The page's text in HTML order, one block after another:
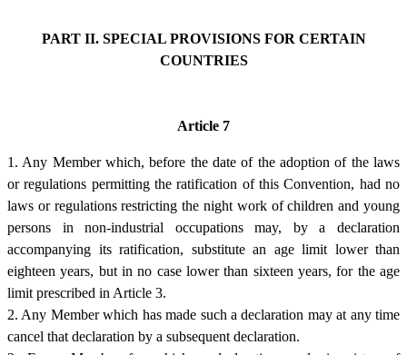
PART II. SPECIAL PROVISIONS FOR CERTAIN
COUNTRIES
Article 7
1. Any Member which, before the date of the adoption of the laws
or regulations permitting the ratification of this Convention, had no
laws or regulations restricting the night work of children and young
persons in non-industrial occupations may, by a declaration
accompanying its ratification, substitute an age limit lower than
eighteen years, but in no case lower than sixteen years, for the age
limit prescribed in Article 3.
2. Any Member which has made such a declaration may at any time
cancel that declaration by a subsequent declaration.